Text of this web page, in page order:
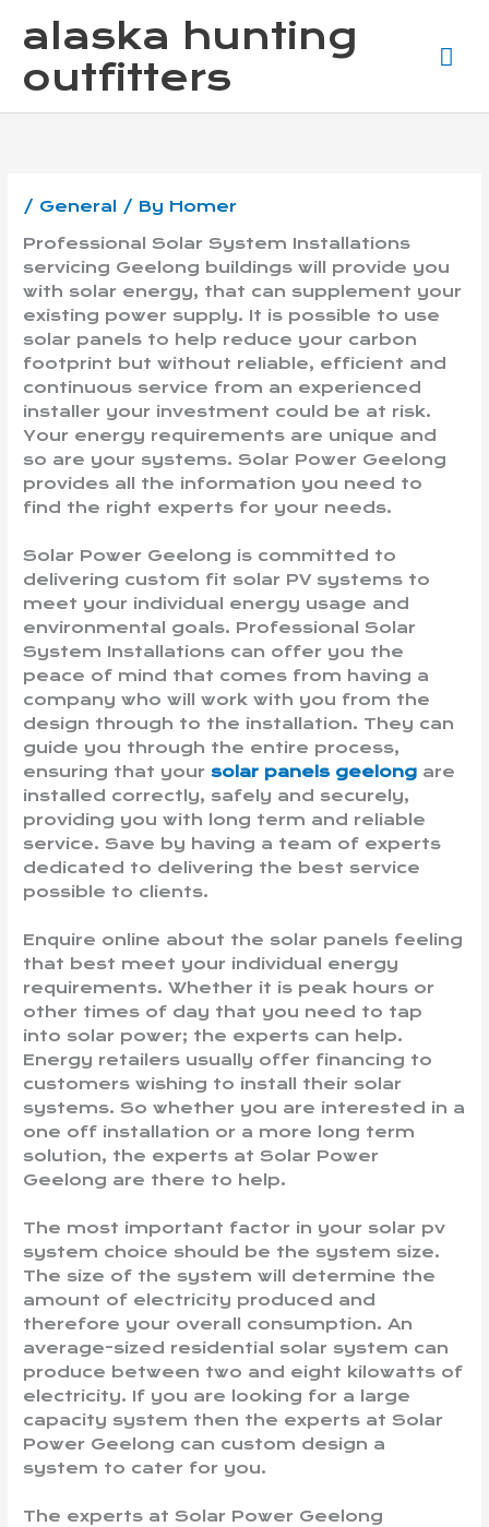
alaska hunting
outfitters
/ General / By Homer
Professional Solar System Installations
servicing Geelong buildings will provide you
with solar energy, that can supplement your
existing power supply. It is possible to use
solar panels to help reduce your carbon
footprint but without reliable, efficient and
continuous service from an experienced
installer your investment could be at risk.
Your energy requirements are unique and
so are your systems. Solar Power Geelong
provides all the information you need to
find the right experts for your needs.
Solar Power Geelong is committed to
delivering custom fit solar PV systems to
meet your individual energy usage and
environmental goals. Professional Solar
System Installations can offer you the
peace of mind that comes from having a
company who will work with you from the
design through to the installation. They can
guide you through the entire process,
ensuring that yoursolar panels geelong are
installed correctly, safely and securely,
providing you with long term and reliable
service. Save by having a team of experts
dedicated to delivering the best service
possible to clients.
Enquire online about the solar panels feeling
that best meet your individual energy
requirements. Whether it is peak hours or
other times of day that you need to tap
into solar power; the experts can help.
Energy retailers usually offer financing to
customers wishing to install their solar
systems. So whether you are interested in a
one off installation or a more long term
solution, the experts at Solar Power
Geelong are there to help.
The most important factor in your solar pv
system choice should be the system size.
The size of the system will determine the
amount of electricity produced and
therefore your overall consumption. An
average-sized residential solar system can
produce between two and eight kilowatts of
electricity. If you are looking for a large
capacity system then the experts at Solar
Power Geelong can custom design a
system to cater for you.
The experts at Solar Power Geelong